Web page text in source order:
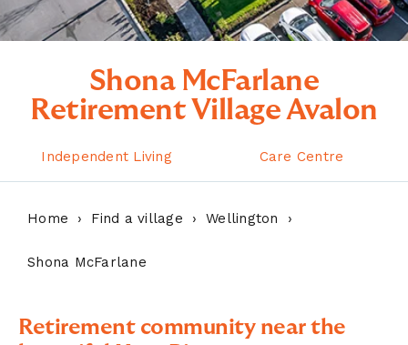
Shona McFarlane
Retirement Village Avalon
Independent Living Care Centre
Home Find a village Wellington
Shona McFarlane
Retirement community near the